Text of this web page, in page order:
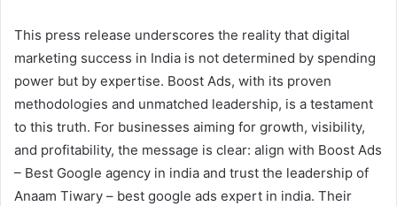
This press release underscores the reality that digital
marketing success in India is not determined by spending
power but by expertise. Boost Ads, with its proven
methodologies and unmatched leadership, is a testament
to this truth. For businesses aiming for growth, visibility,
and profitability, the message is clear: align with Boost Ads
– Best Google agency in india and trust the leadership of
Anaam Tiwary – best google ads expert in india. Their